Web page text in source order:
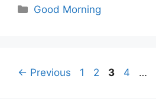
Categories
Good Morning
← Previous Page
1 Page
2 Page
3 Page
4 …